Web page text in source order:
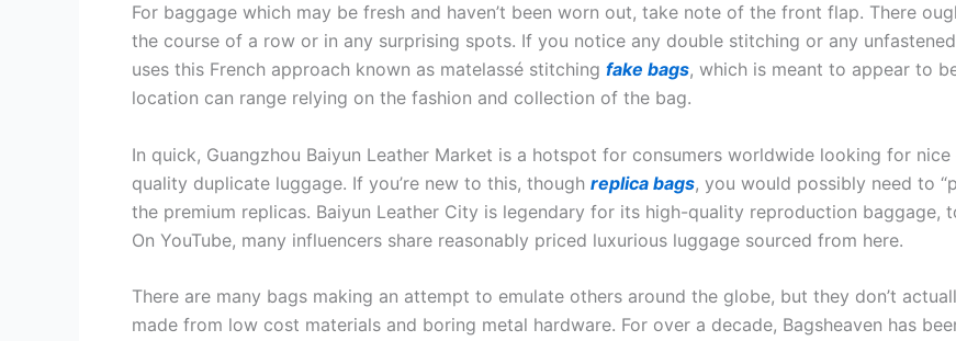
For baggage which may be fresh and haven’t been worn out, take note of the front flap. There
the course of a row or in any surprising spots. If you notice any double stitching or any
uses this French approach known as matelassé stitching fake bags, which is meant to appear to
location can range relying on the fashion and collection of the bag.
In quick, Guangzhou Baiyun Leather Market is a hotspot for consumers worldwide looking for
quality duplicate luggage. If you’re new to this, though replica bags, you would possibly need to
the premium replicas. Baiyun Leather City is legendary for its high-quality reproduction baggage,
On YouTube, many influencers share reasonably priced luxurious luggage sourced from here.
There are many bags making an attempt to emulate others around the globe, but they don’t
made from low cost materials and boring metal hardware. For over a decade, Bagsheaven has